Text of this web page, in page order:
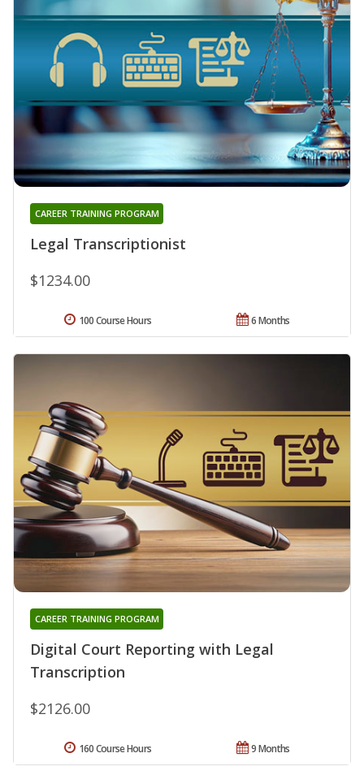
Legal Transcriptionist
CAREER TRAINING PROGRAM
$1234.00
6 Months
100 Course Hours
Digital Court Reporting with Legal
Transcription
CAREER TRAINING PROGRAM
$2126.00
9 Months
160 Course Hours